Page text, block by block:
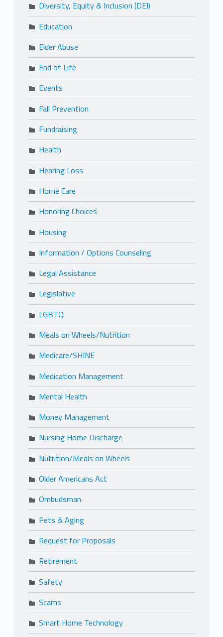
Diversity, Equity & Inclusion (DEI)
Education
Elder Abuse
End of Life
Events
Fall Prevention
Fundraising
Health
Hearing Loss
Home Care
Honoring Choices
Housing
Information / Options Counseling
Legal Assistance
Legislative
LGBTQ
Meals on Wheels/Nutrition
Medicare/SHINE
Medication Management
Mental Health
Money Management
Nursing Home Discharge
Nutrition/Meals on Wheels
Older Americans Act
Ombudsman
Pets & Aging
Request for Proposals
Retirement
Safety
Scams
Smart Home Technology